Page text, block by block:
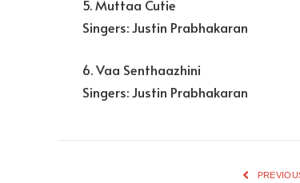
5. Muttaa Cutie
Singers: Justin Prabhakaran
6. Vaa Senthaazhini
Singers: Justin Prabhakaran